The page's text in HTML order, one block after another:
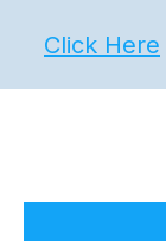
Click Here